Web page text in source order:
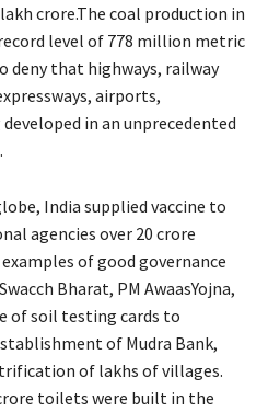
crore.The coal production in
level of 778 million metric
deny that highways, railway
airports,
in an unprecedented
India supplied vaccine to
agencies over 20 crore
of good governance
Bharat, PM AwaasYojna,
of soil testing cards to
of Mudra Bank,
of lakhs of villages.
toilets were built in the